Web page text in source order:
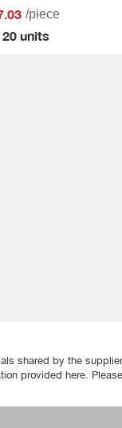
AT FIRST
/piece
20 units
shared by the
provided here.